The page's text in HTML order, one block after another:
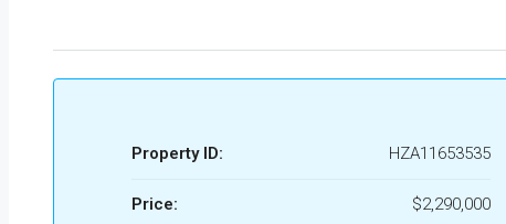
Property ID: HZA11653535
Price: $2,290,000